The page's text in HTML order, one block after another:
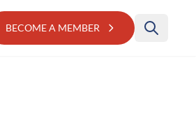
BECOME A MEMBER